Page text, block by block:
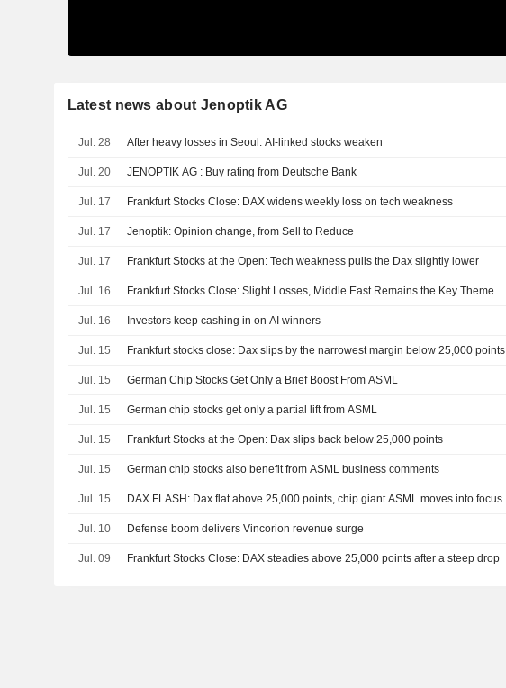
Latest news about Jenoptik AG
Jul. 28 After heavy losses in Seoul: AI-linked stocks weaken
Jul. 20 JENOPTIK AG : Buy rating from Deutsche Bank
Jul. 17 Frankfurt Stocks Close: DAX widens weekly loss on tech weakness
Jul. 17 Jenoptik: Opinion change, from Sell to Reduce
Jul. 17 Frankfurt Stocks at the Open: Tech weakness pulls the Dax slightly lower
Jul. 16 Frankfurt Stocks Close: Slight Losses, Middle East Remains the Key Theme
Jul. 16 Investors keep cashing in on AI winners
Jul. 15 Frankfurt stocks close: Dax slips by the narrowest margin below 25,000 points
Jul. 15 German Chip Stocks Get Only a Brief Boost From ASML
Jul. 15 German chip stocks get only a partial lift from ASML
Jul. 15 Frankfurt Stocks at the Open: Dax slips back below 25,000 points
Jul. 15 German chip stocks also benefit from ASML business comments
Jul. 15 DAX FLASH: Dax flat above 25,000 points, chip giant ASML moves into focus
Jul. 10 Defense boom delivers Vincorion revenue surge
Jul. 09 Frankfurt Stocks Close: DAX steadies above 25,000 points after a steep drop